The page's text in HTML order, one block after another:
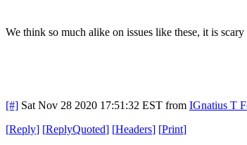
We think so much alike on issues like these, it is
[#] Sat Nov 28 2020 17:51:32 EST from IGnatius T
[Reply] [ReplyQuoted] [Headers] [Print]